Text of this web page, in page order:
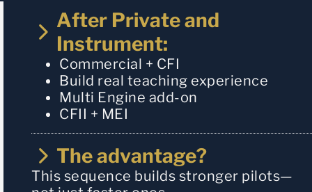
After Private and
Instrument:
Commercial + CFI
Build real teaching experience
Multi Engine add-on
CFII + MEI
The advantage?
This sequence builds stronger pilots—